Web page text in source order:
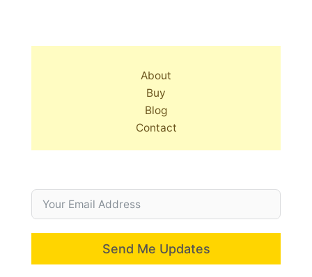
About
Buy
Blog
Contact
Send Me Updates